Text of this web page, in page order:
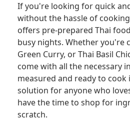
If you're looking for quick
without the hassle of
offers pre-prepared Thai
busy nights. Whether you're
Green Curry, or Thai Basil
come with all the necessary
measured and ready to
solution for anyone who
have the time to shop for
scratch.